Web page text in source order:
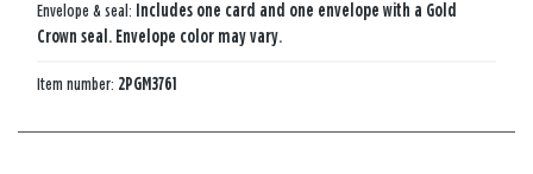
Envelope & seal: Includes one card and one envelope with a Gold
Crown seal. Envelope color may vary.
Item number: 2PGM3761